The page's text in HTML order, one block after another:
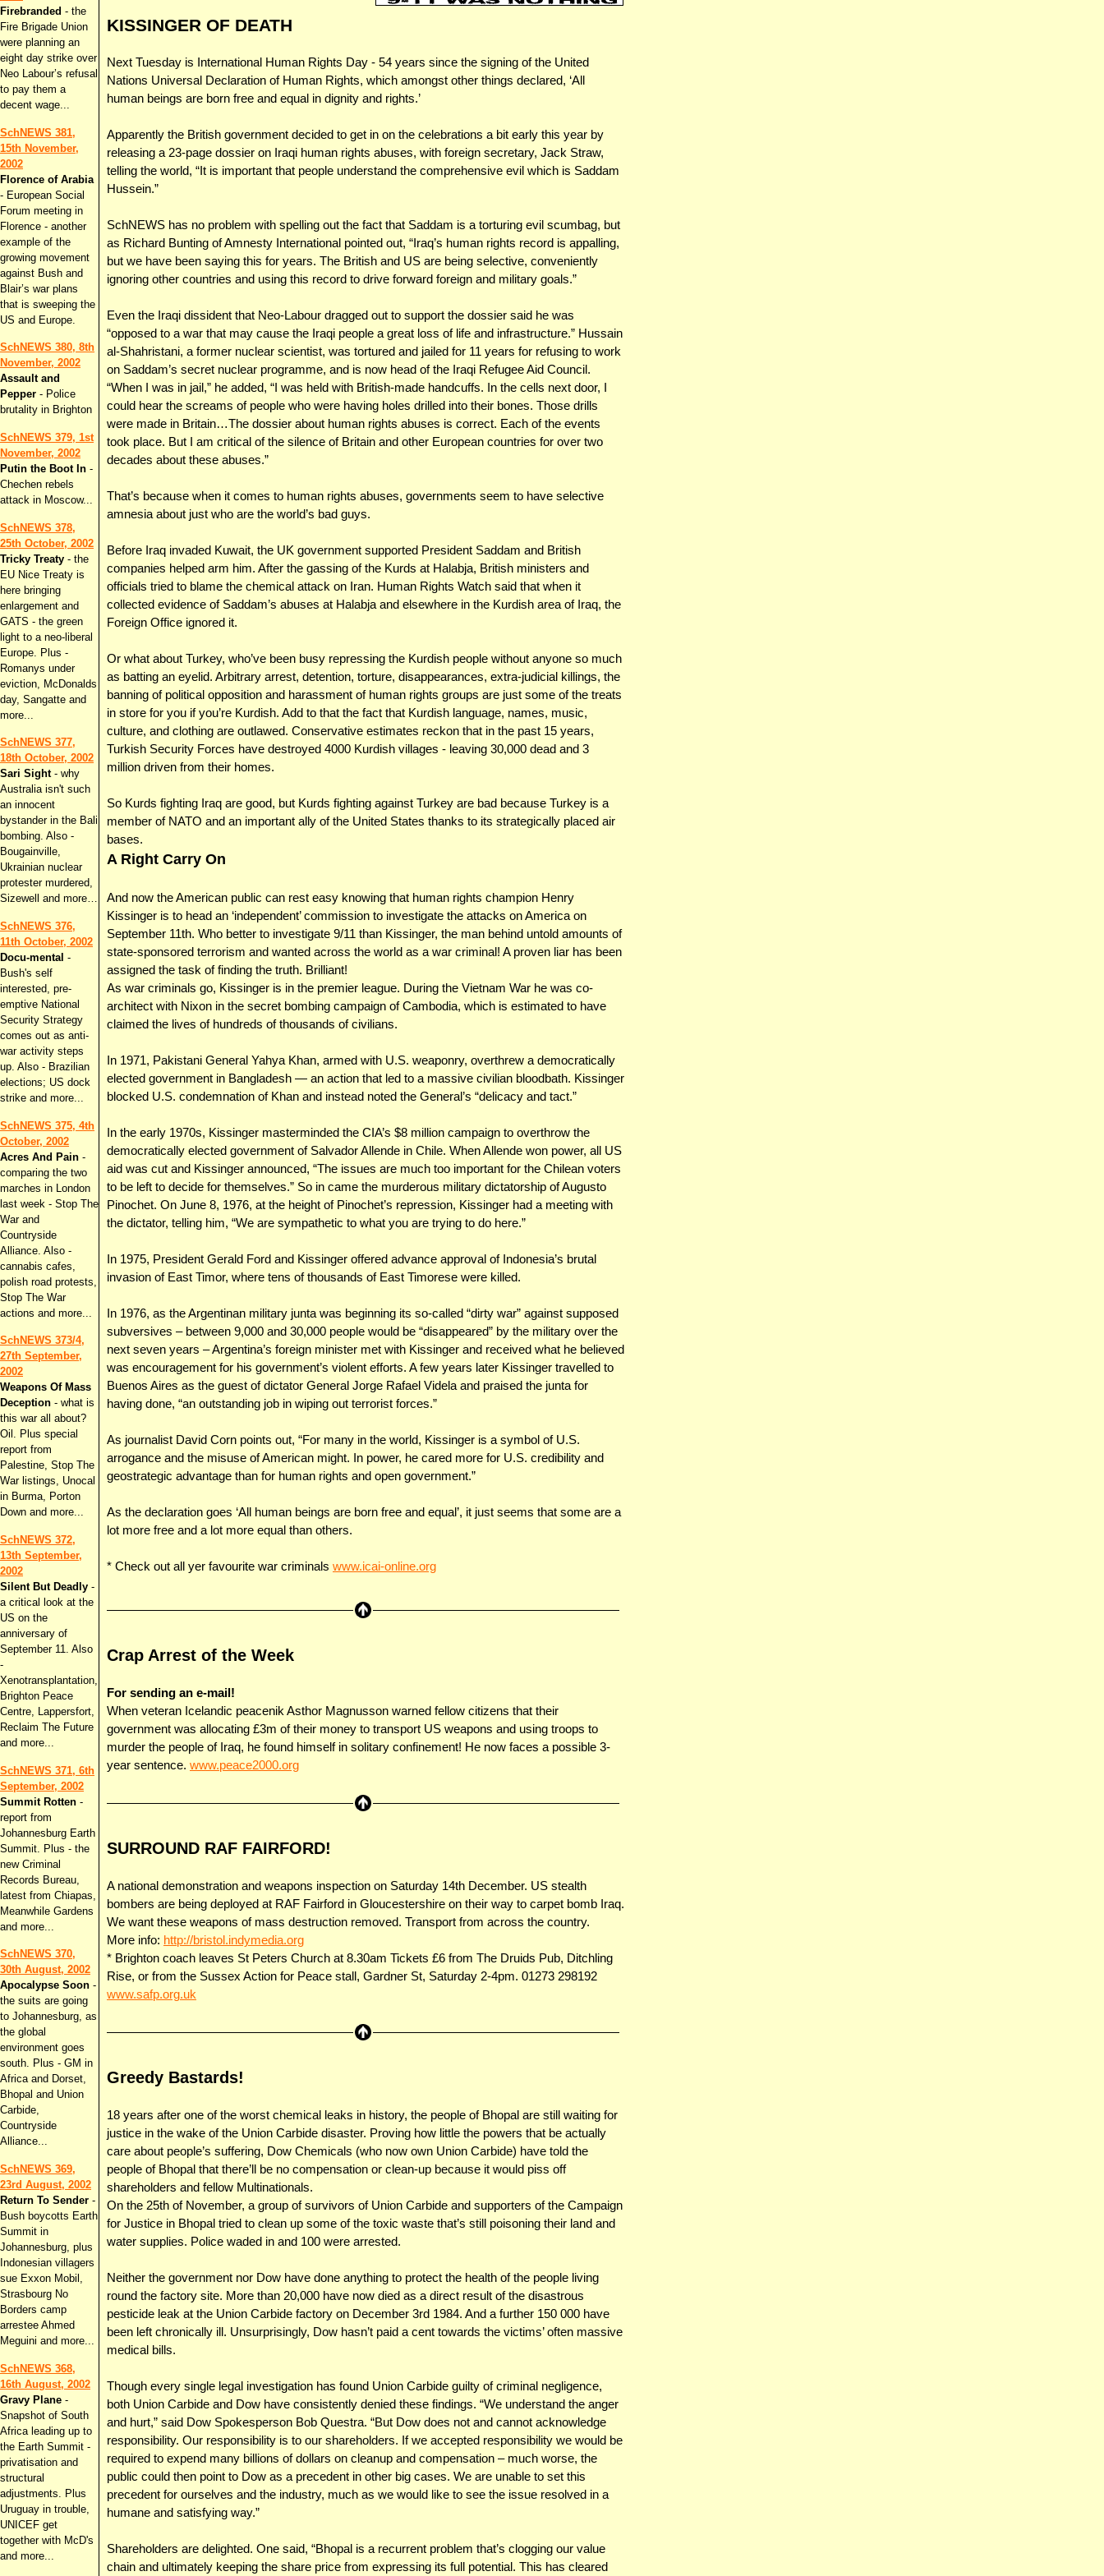
Firebranded - the
Fire Brigade Union
were planning an
eight day strike over
Neo Labour’s refusal
to pay them a
decent wage...
SchNEWS 381,
15th November,
2002
Florence of Arabia
- European Social
Forum meeting in
Florence - another
example of the
growing movement
against Bush and
Blair’s war plans
that is sweeping the
US and Europe.
SchNEWS 380, 8th
November, 2002
Assault and
Pepper - Police
brutality in Brighton
SchNEWS 379, 1st
November, 2002
Putin the Boot In -
Chechen rebels
attack in Moscow...
SchNEWS 378,
25th October, 2002
Tricky Treaty - the
EU Nice Treaty is
here bringing
enlargement and
GATS - the green
light to a neo-liberal
Europe. Plus -
Romanys under
eviction, McDonalds
day, Sangatte and
more...
SchNEWS 377,
18th October, 2002
Sari Sight- why
Australia isn't such
an innocent
bystander in the Bali
bombing. Also -
Bougainville,
Ukrainian nuclear
protester murdered,
Sizewell and more…
SchNEWS 376,
11th October, 2002
Docu-mental -
Bush's self
interested, pre-
emptive National
Security Strategy
comes out as anti-
war activity steps
up. Also - Brazilian
elections; US dock
strike and more...
SchNEWS 375, 4th
October, 2002
Acres And Pain -
comparing the two
marches in London
last week - Stop The
War and
Countryside
Alliance. Also -
cannabis cafes,
polish road protests,
Stop The War
actions and more...
SchNEWS 373/4,
27th September,
2002
Weapons Of Mass
Deception - what is
this war all about?
Oil. Plus special
report from
Palestine, Stop The
War listings, Unocal
in Burma, Porton
Down and more...
SchNEWS 372,
13th September,
2002
Silent But Deadly -
a critical look at the
US on the
anniversary of
September 11. Also
-
Xenotransplantation,
Brighton Peace
Centre, Lappersfort,
Reclaim The Future
and more...
SchNEWS 371, 6th
September, 2002
Summit Rotten -
report from
Johannesburg Earth
Summit. Plus - the
new Criminal
Records Bureau,
latest from Chiapas,
Meanwhile Gardens
and more...
SchNEWS 370,
30th August, 2002
Apocalypse Soon -
the suits are going
to Johannesburg, as
the global
environment goes
south. Plus - GM in
Africa and Dorset,
Bhopal and Union
Carbide,
Countryside
Alliance...
SchNEWS 369,
23rd August, 2002
Return To Sender -
Bush boycotts Earth
Summit in
Johannesburg, plus
Indonesian villagers
sue Exxon Mobil,
Strasbourg No
Borders camp
arrestee Ahmed
Meguini and more...
SchNEWS 368,
16th August, 2002
Gravy Plane -
Snapshot of South
Africa leading up to
the Earth Summit -
privatisation and
structural
adjustments. Plus
Uruguay in trouble,
UNICEF get
together with McD's
and more...
KISSINGER OF DEATH
Next Tuesday is International Human Rights Day - 54 years since the signing of the United
Nations Universal Declaration of Human Rights, which amongst other things declared, ‘All
human beings are born free and equal in dignity and rights.’
Apparently the British government decided to get in on the celebrations a bit early this year by
releasing a 23-page dossier on Iraqi human rights abuses, with foreign secretary, Jack Straw,
telling the world, “It is important that people understand the comprehensive evil which is Saddam
Hussein.”
SchNEWS has no problem with spelling out the fact that Saddam is a torturing evil scumbag, but
as Richard Bunting of Amnesty International pointed out, “Iraq’s human rights record is appalling,
but we have been saying this for years. The British and US are being selective, conveniently
ignoring other countries and using this record to drive forward foreign and military goals.”
Even the Iraqi dissident that Neo-Labour dragged out to support the dossier said he was
“opposed to a war that may cause the Iraqi people a great loss of life and infrastructure.” Hussain
al-Shahristani, a former nuclear scientist, was tortured and jailed for 11 years for refusing to work
on Saddam’s secret nuclear programme, and is now head of the Iraqi Refugee Aid Council.
“When I was in jail,” he added, “I was held with British-made handcuffs. In the cells next door, I
could hear the screams of people who were having holes drilled into their bones. Those drills
were made in Britain…The dossier about human rights abuses is correct. Each of the events
took place. But I am critical of the silence of Britain and other European countries for over two
decades about these abuses.”
That’s because when it comes to human rights abuses, governments seem to have selective
amnesia about just who are the world’s bad guys.
Before Iraq invaded Kuwait, the UK government supported President Saddam and British
companies helped arm him. After the gassing of the Kurds at Halabja, British ministers and
officials tried to blame the chemical attack on Iran. Human Rights Watch said that when it
collected evidence of Saddam’s abuses at Halabja and elsewhere in the Kurdish area of Iraq, the
Foreign Office ignored it.
Or what about Turkey, who’ve been busy repressing the Kurdish people without anyone so much
as batting an eyelid. Arbitrary arrest, detention, torture, disappearances, extra-judicial killings, the
banning of political opposition and harassment of human rights groups are just some of the treats
in store for you if you’re Kurdish. Add to that the fact that Kurdish language, names, music,
culture, and clothing are outlawed. Conservative estimates reckon that in the past 15 years,
Turkish Security Forces have destroyed 4000 Kurdish villages - leaving 30,000 dead and 3
million driven from their homes.
So Kurds fighting Iraq are good, but Kurds fighting against Turkey are bad because Turkey is a
member of NATO and an important ally of the United States thanks to its strategically placed air
bases.
A Right Carry On
And now the American public can rest easy knowing that human rights champion Henry
Kissinger is to head an ‘independent’ commission to investigate the attacks on America on
September 11th. Who better to investigate 9/11 than Kissinger, the man behind untold amounts of
state-sponsored terrorism and wanted across the world as a war criminal! A proven liar has been
assigned the task of finding the truth. Brilliant!
As war criminals go, Kissinger is in the premier league. During the Vietnam War he was co-
architect with Nixon in the secret bombing campaign of Cambodia, which is estimated to have
claimed the lives of hundreds of thousands of civilians.
In 1971, Pakistani General Yahya Khan, armed with U.S. weaponry, overthrew a democratically
elected government in Bangladesh — an action that led to a massive civilian bloodbath. Kissinger
blocked U.S. condemnation of Khan and instead noted the General’s “delicacy and tact.”
In the early 1970s, Kissinger masterminded the CIA’s $8 million campaign to overthrow the
democratically elected government of Salvador Allende in Chile. When Allende won power, all US
aid was cut and Kissinger announced, “The issues are much too important for the Chilean voters
to be left to decide for themselves.” So in came the murderous military dictatorship of Augusto
Pinochet. On June 8, 1976, at the height of Pinochet’s repression, Kissinger had a meeting with
the dictator, telling him, “We are sympathetic to what you are trying to do here.”
In 1975, President Gerald Ford and Kissinger offered advance approval of Indonesia’s brutal
invasion of East Timor, where tens of thousands of East Timorese were killed.
In 1976, as the Argentinan military junta was beginning its so-called “dirty war” against supposed
subversives – between 9,000 and 30,000 people would be “disappeared” by the military over the
next seven years – Argentina’s foreign minister met with Kissinger and received what he believed
was encouragement for his government’s violent efforts. A few years later Kissinger travelled to
Buenos Aires as the guest of dictator General Jorge Rafael Videla and praised the junta for
having done, “an outstanding job in wiping out terrorist forces.”
As journalist David Corn points out, “For many in the world, Kissinger is a symbol of U.S.
arrogance and the misuse of American might. In power, he cared more for U.S. credibility and
geostrategic advantage than for human rights and open government.”
As the declaration goes ‘All human beings are born free and equal’, it just seems that some are a
lot more free and a lot more equal than others.
* Check out all yer favourite war criminals www.icai-online.org
Crap Arrest of the Week
For sending an e-mail!
When veteran Icelandic peacenik Asthor Magnusson warned fellow citizens that their
government was allocating £3m of their money to transport US weapons and using troops to
murder the people of Iraq, he found himself in solitary confinement! He now faces a possible 3-
year sentence. www.peace2000.org
SURROUND RAF FAIRFORD!
A national demonstration and weapons inspection on Saturday 14th December. US stealth
bombers are being deployed at RAF Fairford in Gloucestershire on their way to carpet bomb Iraq.
We want these weapons of mass destruction removed. Transport from across the country.
More info: http://bristol.indymedia.org
* Brighton coach leaves St Peters Church at 8.30am Tickets £6 from The Druids Pub, Ditchling
Rise, or from the Sussex Action for Peace stall, Gardner St, Saturday 2-4pm. 01273 298192
www.safp.org.uk
Greedy Bastards!
18 years after one of the worst chemical leaks in history, the people of Bhopal are still waiting for
justice in the wake of the Union Carbide disaster. Proving how little the powers that be actually
care about people’s suffering, Dow Chemicals (who now own Union Carbide) have told the
people of Bhopal that there’ll be no compensation or clean-up because it would piss off
shareholders and fellow Multinationals.
On the 25th of November, a group of survivors of Union Carbide and supporters of the Campaign
for Justice in Bhopal tried to clean up some of the toxic waste that’s still poisoning their land and
water supplies. Police waded in and 100 were arrested.
Neither the government nor Dow have done anything to protect the health of the people living
round the factory site. More than 20,000 have now died as a direct result of the disastrous
pesticide leak at the Union Carbide factory on December 3rd 1984. And a further 150 000 have
been left chronically ill. Unsurprisingly, Dow hasn’t paid a cent towards the victims’ often massive
medical bills.
Though every single legal investigation has found Union Carbide guilty of criminal negligence,
both Union Carbide and Dow have consistently denied these findings. “We understand the anger
and hurt,” said Dow Spokesperson Bob Questra. “But Dow does not and cannot acknowledge
responsibility. Our responsibility is to our shareholders. If we accepted responsibility we would be
required to expend many billions of dollars on cleanup and compensation – much worse, the
public could then point to Dow as a precedent in other big cases. We are unable to set this
precedent for ourselves and the industry, much as we would like to see the issue resolved in a
humane and satisfying way.”
Shareholders are delighted. One said, “Bhopal is a recurrent problem that’s clogging our value
chain and ultimately keeping the share price from expressing its full potential. This has cleared